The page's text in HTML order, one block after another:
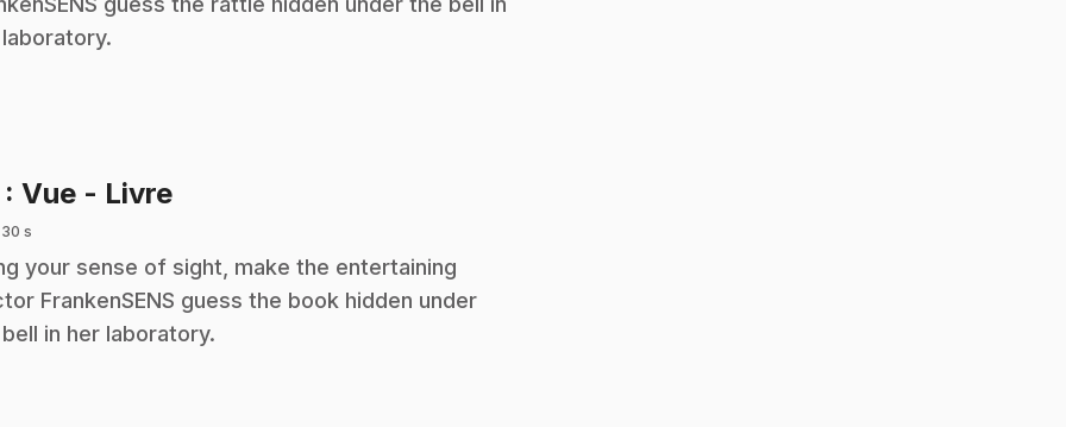
: Vue - Livre.
30 s
your sense of sight, make the entertaining
FrankenSENS guess the book hidden under
in her laboratory.